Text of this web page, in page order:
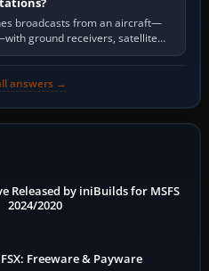
broadcasts from an aircraft—
ground receivers, satellite
derived feeds…
answers →
Released by iniBuilds for MSFS
2024/2020
Freeware & Payware